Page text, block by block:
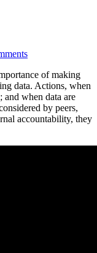
on
Video:
Using
Data
of making
data. Actions, when
and when data are
by peers,
accountability, they